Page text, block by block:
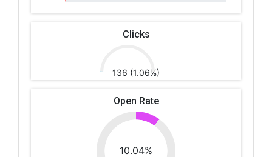
Clicks
136 (1.06%)
Open Rate
10.04%